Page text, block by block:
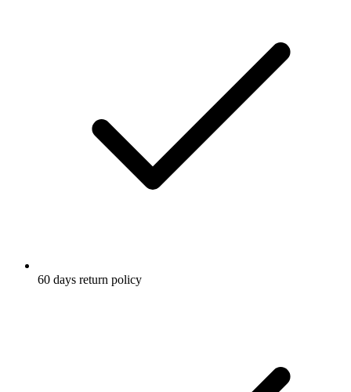
60 days return policy